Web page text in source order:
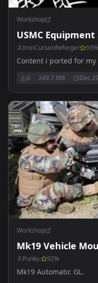
Workshop
USMC
IronCurtainReforger 93%
Content i ported for
0 249.7 MB Dec
Workshop
Mk19 Vehicle
Punky. 92%
Mk19 Automatic GL.